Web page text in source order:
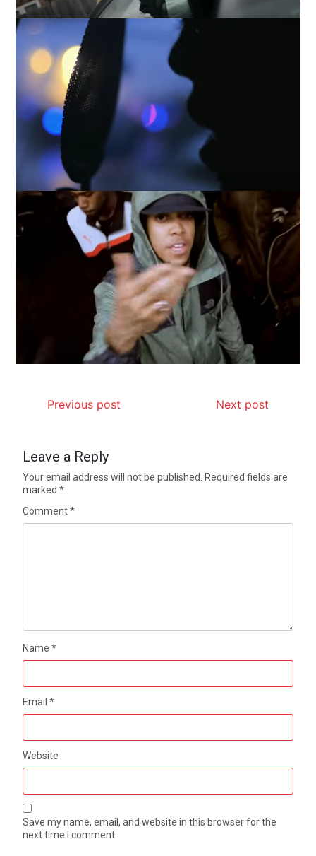
Previous post Next post
Leave a Reply
Your email address will not be published. Required fields are
marked*
Comment*
Name*
Email*
Website
Save my name, email, and website in this browser for the
next time I comment.